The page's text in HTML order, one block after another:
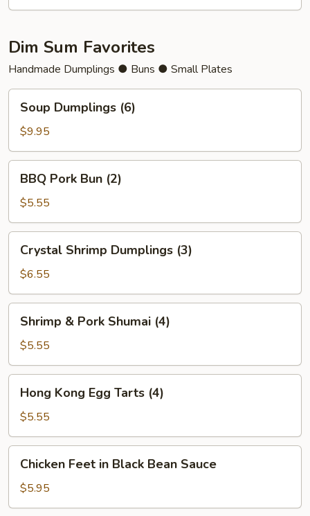
Dim Sum Favorites
Handmade Dumplings ● Buns ● Small Plates
Dumplings
(6)
Soup Dumplings (6)
$9.95
Pork
Bun
(2)
BBQ Pork Bun (2)
$5.55
Shrimp
Dumplings
(3)
Crystal Shrimp Dumplings (3)
$6.55
Pork
Shumai
(4)
Shrimp & Pork Shumai (4)
$5.55
Kong
Egg
Tarts
(4)
Hong Kong Egg Tarts (4)
$5.55
Feet
Black
Chicken Feet in Black Bean Sauce
$5.95